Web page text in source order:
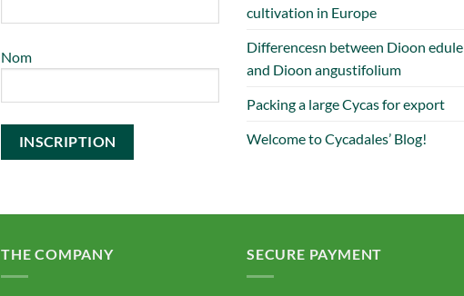
Nom
cultivation in Europe
Differencesn between Dioon edule
and Dioon angustifolium
Packing a large Cycas for export
Welcome to Cycadales’ Blog!
THE COMPANY SECURE PAYMENT